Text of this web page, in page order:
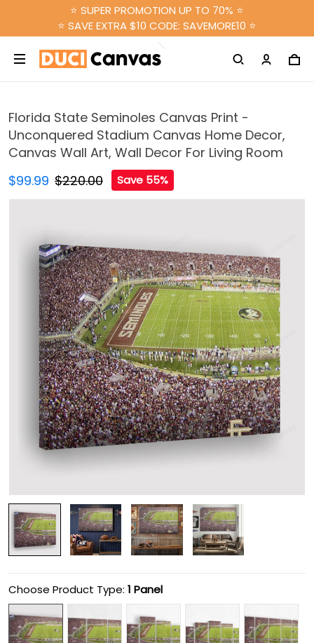
⭐ SUPER PROMOTION UP TO 70% ⭐
⭐ SAVE EXTRA $10 CODE: SAVEMORE10 ⭐
Florida State Seminoles Canvas Print -
Unconquered Stadium Canvas Home Decor,
Canvas Wall Art, Wall Decor For Living Room
$99.99 $220.00 Save 55%
Choose Product Type: 1 Panel